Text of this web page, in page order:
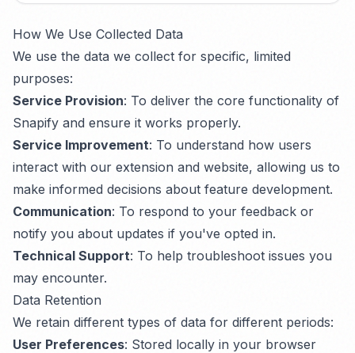
How We Use Collected Data
We use the data we collect for specific, limited
purposes:
Service Provision: To deliver the core functionality of
Snapify and ensure it works properly.
Service Improvement: To understand how users
interact with our extension and website, allowing us to
make informed decisions about feature development.
Communication: To respond to your feedback or
notify you about updates if you've opted in.
Technical Support: To help troubleshoot issues you
may encounter.
Data Retention
We retain different types of data for different periods:
User Preferences: Stored locally in your browser